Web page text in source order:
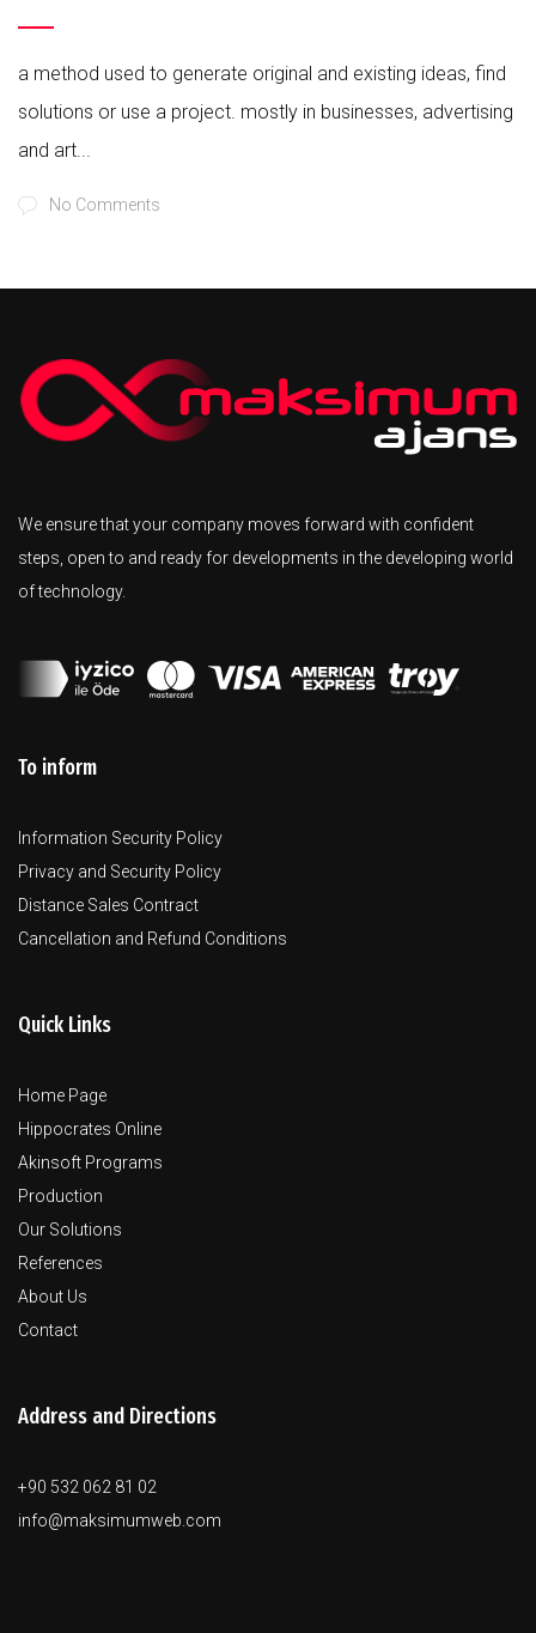
a method used to generate original and existing ideas, find
solutions or use a project. mostly in businesses, advertising
and art...
No Comments
We ensure that your company moves forward with confident
steps, open to and ready for developments in the developing world
of technology.
To inform
Information Security Policy
Privacy and Security Policy
Distance Sales Contract
Cancellation and Refund Conditions
Quick Links
Home Page
Hippocrates Online
Akinsoft Programs
Production
Our Solutions
References
About Us
Contact
Address and Directions
+90 532 062 81 02
info@maksimumweb.com